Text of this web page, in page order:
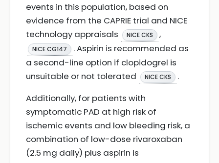
events in this population, based on
evidence from the CAPRIE trial and NICE
technology appraisals
NICE CKS ,
NICE CG147
. Aspirin is recommended as
a second-line option if clopidogrel is
unsuitable or not tolerated
NICE CKS
.
Additionally, for patients with
symptomatic PAD at high risk of
ischemic events and low bleeding risk, a
combination of low-dose rivaroxaban
(2.5 mg daily) plus aspirin is